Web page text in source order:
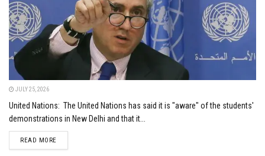
JULY 25, 2026
United Nations: The United Nations has said it is "aware" of the students'
demonstrations in New Delhi and that it...
READ MOREDETAILS